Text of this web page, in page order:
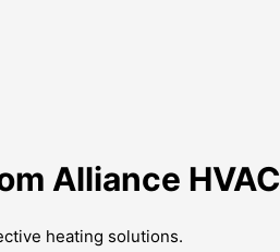
Alliance HVAC
heating solutions.